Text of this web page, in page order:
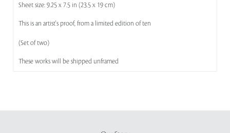
Sheet size: 9.25 x 7.5 in (23.5 x 19 cm)
This is an artist's proof, from a limited edition of ten
(Set of two)
These works will be shipped unframed